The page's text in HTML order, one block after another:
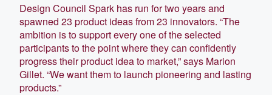
Design Council Spark has run for two years and
spawned 23 product ideas from 23 innovators. “The
ambition is to support every one of the selected
participants to the point where they can confidently
progress their product idea to market,” says Marion
Gillet. “We want them to launch pioneering and lasting
products.”